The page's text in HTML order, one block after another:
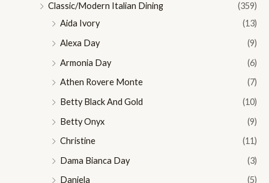
Classic/Modern Italian Dining
(359)
Aida Ivory
(13)
Alexa Day
(9)
Armonia Day
(6)
Athen Rovere Monte
(7)
Betty Black And Gold
(10)
Betty Onyx
(9)
Christine
(11)
Dama Bianca Day
(3)
Daniela
(5)